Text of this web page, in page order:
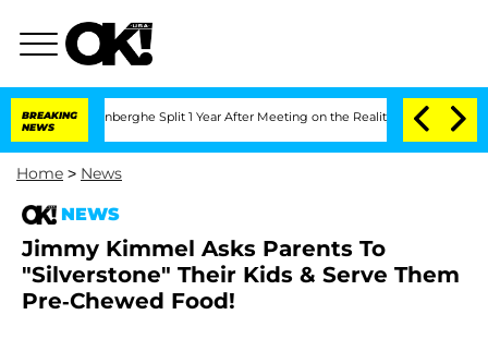
BREAKING
NEWS
Vansteenberghe Split 1 Year After Meeting on the Reality Show Senate
Home > News
NEWS
Jimmy Kimmel Asks Parents To
"Silverstone" Their Kids & Serve Them
Pre-Chewed Food!